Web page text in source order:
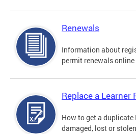
Renewals
Information about
permit renewals
Replace a Learner
How to get a
damaged, lost or